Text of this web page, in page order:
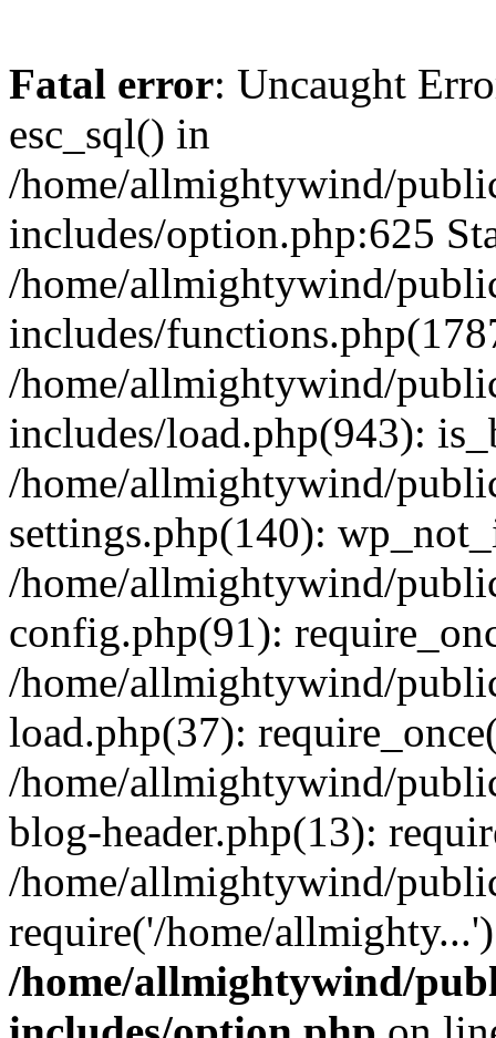
Fatal error: Uncaught
esc_sql() in
/home/allmightywind/
includes/option.php:625
/home/allmightywind/
includes/
/home/allmightywind/
includes/load.php(943):
/home/allmightywind/
settings.php(140):
/home/allmightywind/
config.php(91):
/home/allmightywind/
load.php(37):
/home/allmightywind/
blog-header.php(13):
/home/allmightywind/
require('/home/
/home/allmightywind/